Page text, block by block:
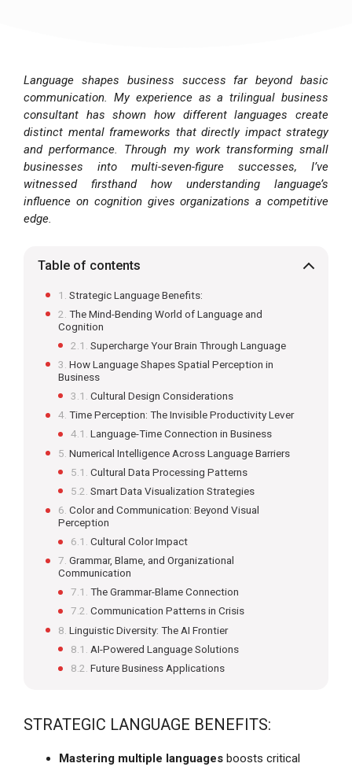
Language shapes business success far beyond basic
communication. My experience as a trilingual business
consultant has shown how different languages create
distinct mental frameworks that directly impact strategy
and performance. Through my work transforming small
businesses into multi-seven-figure successes, I’ve
witnessed firsthand how understanding language’s
influence on cognition gives organizations a competitive
edge.
Table of contents
Strategic Language Benefits:
The Mind-Bending World of Language and
Cognition
Supercharge Your Brain Through Language
How Language Shapes Spatial Perception in
Business
Cultural Design Considerations
Time Perception: The Invisible Productivity Lever
Language-Time Connection in Business
Numerical Intelligence Across Language Barriers
Cultural Data Processing Patterns
Smart Data Visualization Strategies
Color and Communication: Beyond Visual
Perception
Cultural Color Impact
Grammar, Blame, and Organizational
Communication
The Grammar-Blame Connection
Communication Patterns in Crisis
Linguistic Diversity: The AI Frontier
AI-Powered Language Solutions
Future Business Applications
STRATEGIC LANGUAGE BENEFITS:
Mastering multiple languages boosts critical